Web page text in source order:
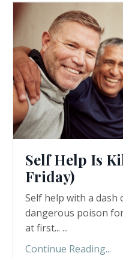
Self Help Is
Friday)
Self help with a dash
dangerous poison
at first... ...
Continue Reading...